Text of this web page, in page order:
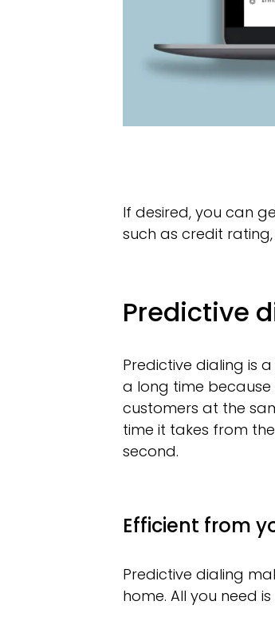
If desired, you can
such as credit
Predictive
Predictive dialing is
a long time
customers at the
time it takes from
second.
Efficient from
Predictive dialing
home. All you need